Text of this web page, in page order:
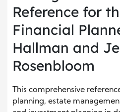
Reference for
Financial
Hallman and
Rosenbloom
This comprehensive
planning, estate